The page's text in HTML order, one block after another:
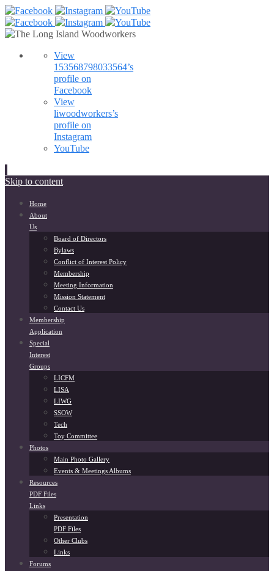
View
153568798033564’s
profile on
Facebook
View
liwoodworkers’s
profile on
Instagram
YouTube
Skip to content
Home
About
Us
Board of Directors
Bylaws
Conflict of Interest Policy
Membership
Meeting Information
Mission Statement
Contact Us
Membership
Application
Special
Interest
Groups
LICFM
LISA
LIWG
SSOW
Tech
Toy Committee
Photos
Main Photo Gallery
Events & Meetings Albums
Resources
PDF Files
Links
Presentation
PDF Files
Other Clubs
Links
Forums